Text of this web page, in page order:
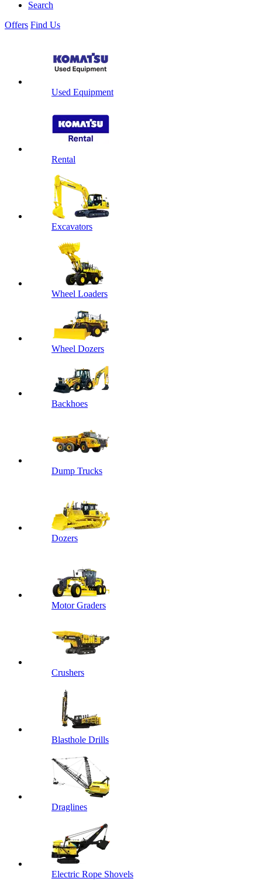
Search
Offers Find Us
Used Equipment
Rental
Excavators
Wheel Loaders
Wheel Dozers
Backhoes
Dump Trucks
Dozers
Motor Graders
Crushers
Blasthole Drills
Draglines
Electric Rope Shovels